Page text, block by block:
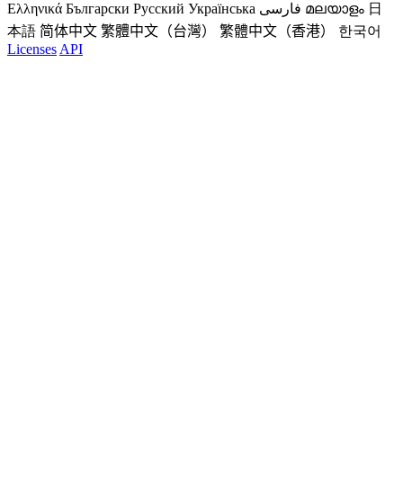
Ελληνικά Български Русский Українська فارسی മലയാളം 日
本語 简体中文 繁體中文（台灣） 繁體中文（香港）
한국어
Licenses API